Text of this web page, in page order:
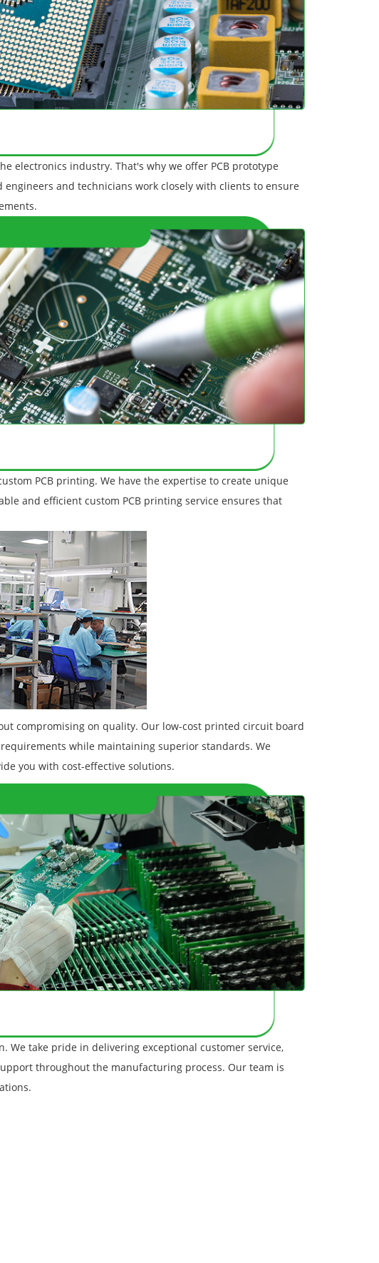
electronics industry. That's why we offer PCB prototype
and technicians work closely with clients to ensure
PCB printing. We have the expertise to create unique
and efficient custom PCB printing service ensures that
compromising on quality. Our low-cost printed circuit board
while maintaining superior standards. We
you with cost-effective solutions.
We take pride in delivering exceptional customer service,
throughout the manufacturing process. Our team is